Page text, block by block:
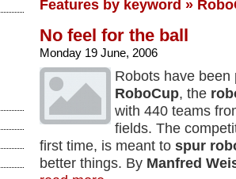
Features by keyword »
No feel for the ball
Monday 19 June, 2006
Robots have
RoboCup, the
with 440 teams
fields. The
first time, is meant to spur
better things. By Manfred